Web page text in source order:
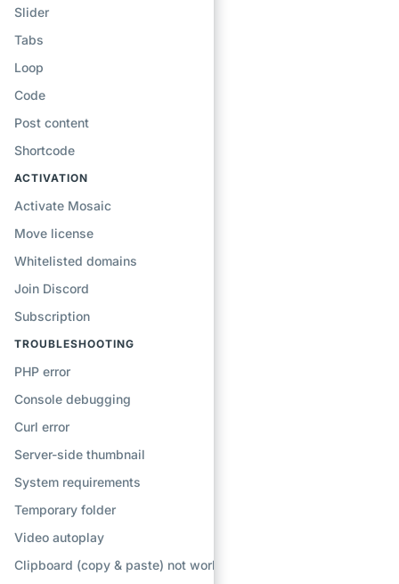
Slider
Tabs
Loop
Code
Post content
Shortcode
ACTIVATION
Activate Mosaic
Move license
Whitelisted domains
Join Discord
Subscription
TROUBLESHOOTING
PHP error
Console debugging
Curl error
Server-side thumbnail
System requirements
Temporary folder
Video autoplay
Clipboard (copy & paste) not working